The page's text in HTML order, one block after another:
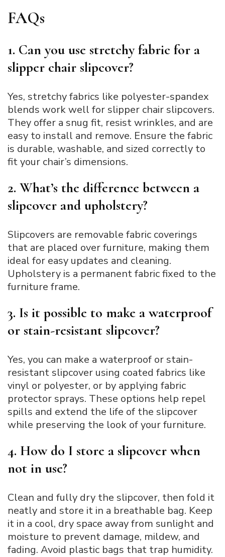
FAQs
1. Can you use stretchy fabric for a
slipper chair slipcover?
Yes, stretchy fabrics like polyester-spandex
blends work well for slipper chair slipcovers.
They offer a snug fit, resist wrinkles, and are
easy to install and remove. Ensure the fabric
is durable, washable, and sized correctly to
fit your chair’s dimensions.
2. What’s the difference between a
slipcover and upholstery?
Slipcovers are removable fabric coverings
that are placed over furniture, making them
ideal for easy updates and cleaning.
Upholstery is a permanent fabric fixed to the
furniture frame.
3. Is it possible to make a waterproof
or stain-resistant slipcover?
Yes, you can make a waterproof or stain-
resistant slipcover using coated fabrics like
vinyl or polyester, or by applying fabric
protector sprays. These options help repel
spills and extend the life of the slipcover
while preserving the look of your furniture.
4. How do I store a slipcover when
not in use?
Clean and fully dry the slipcover, then fold it
neatly and store it in a breathable bag. Keep
it in a cool, dry space away from sunlight and
moisture to prevent damage, mildew, and
fading. Avoid plastic bags that trap humidity.